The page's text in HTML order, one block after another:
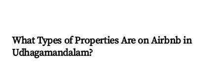
What Types of Properties Are on Airbnb in
Udhagamandalam?